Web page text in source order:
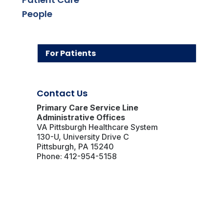
People
For Patients
Contact Us
Primary Care Service Line
Administrative Offices
VA Pittsburgh Healthcare System
130-U, University Drive C
Pittsburgh, PA 15240
Phone: 412-954-5158